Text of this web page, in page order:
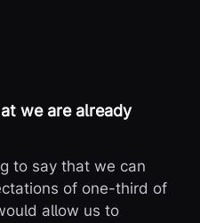
we are already
to say that we can
of one-third of
allow us to